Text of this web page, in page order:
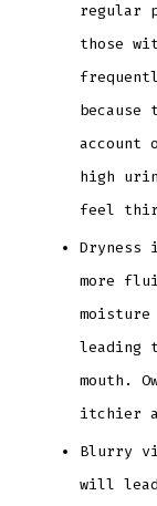
regular
those
account
high
feel
Dryness
more
leading
mouth.
itchier
Blurry
will